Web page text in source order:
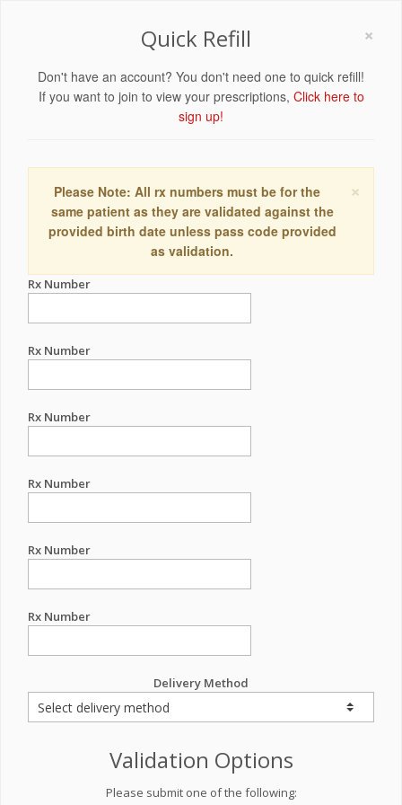
×
Quick Refill
Don't have an account? You don't need one to quick refill!
If you want to join to view your prescriptions, Click here to
sign up!
×
Please Note: All rx numbers must be for the
same patient as they are validated against the
provided birth date unless pass code provided
as validation.
Rx Number
Rx Number
Rx Number
Rx Number
Rx Number
Rx Number
Delivery Method
Validation Options
Please submit one of the following: